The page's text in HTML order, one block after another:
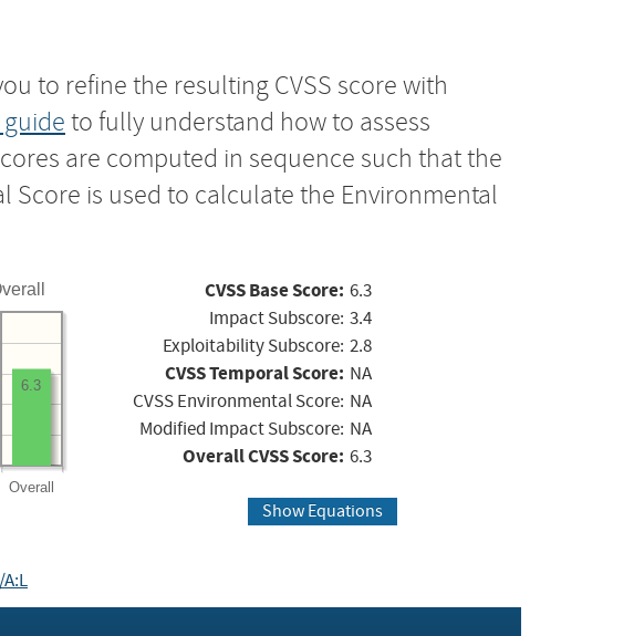
to refine the resulting CVSS score with
guide to fully understand how to assess
are computed in sequence such that the
Score is used to calculate the Environmental
Overall
6.3
CVSS Base Score: 6.3
Impact Subscore: 3.4
Exploitability Subscore: 2.8
CVSS Temporal Score: NA
CVSS Environmental Score: NA
Modified Impact Subscore: NA
Overall CVSS Score: 6.3
Show Equations